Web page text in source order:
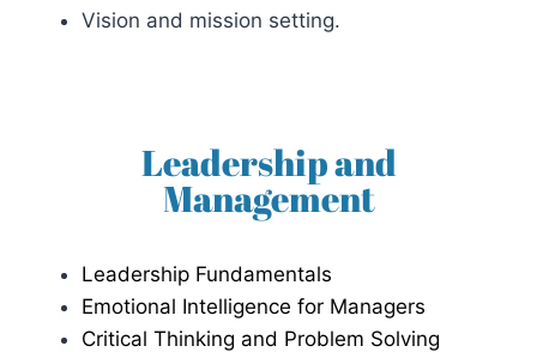
Vision and mission setting.
Leadership and
Management
Leadership Fundamentals
Emotional Intelligence for Managers
Critical Thinking and Problem Solving